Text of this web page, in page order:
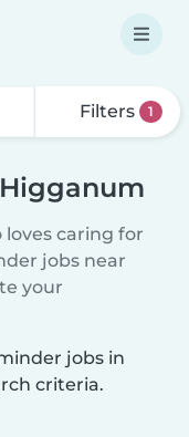
Filters 1
caring for
jobs near
your
jobs in
criteria.